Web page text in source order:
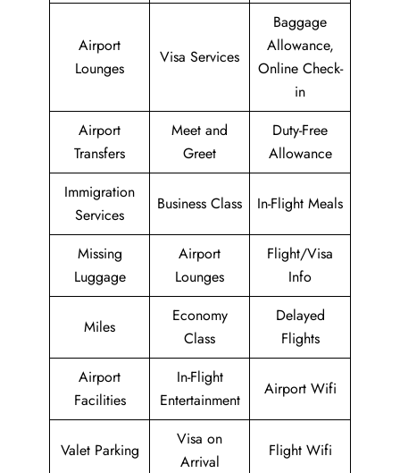
Airport
Lounges
Visa Services
Baggage
Allowance,
Online Check-
in
Airport
Transfers
Meet and
Greet
Duty-Free
Allowance
Immigration
Services
Business Class In-Flight Meals
Missing
Luggage
Airport
Lounges
Flight/Visa
Info
Miles
Economy
Class
Delayed
Flights
Airport
Facilities
In-Flight
Entertainment
Airport Wifi
Valet Parking
Visa on
Arrival
Flight Wifi